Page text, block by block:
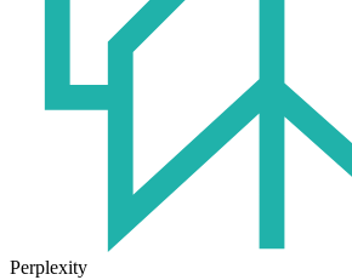
Perplexity